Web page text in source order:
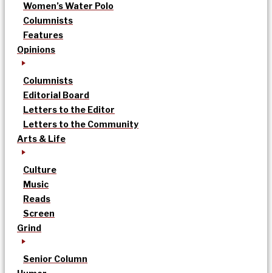
Women’s Water Polo
Columnists
Features
Opinions
Columnists
Editorial Board
Letters to the Editor
Letters to the Community
Arts & Life
Culture
Music
Reads
Screen
Grind
Senior Column